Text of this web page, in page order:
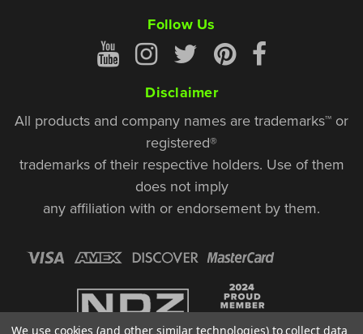
Follow Us
Disclaimer
All products and company names are trademarks™ or
registered®
trademarks of their respective holders. Use of them
does not imply
any affiliation with or endorsement by them.
We use cookies (and other similar technologies) to collect data